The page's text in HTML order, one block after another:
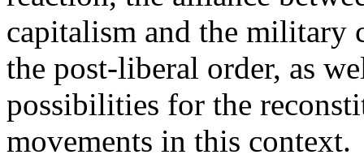
capitalism and the military
the post-liberal order, as
possibilities for the
movements in this context.